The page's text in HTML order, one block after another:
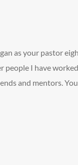
as your pastor
people I have
and mentors.